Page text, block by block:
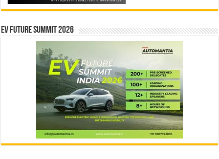
EV Future Summit 2026